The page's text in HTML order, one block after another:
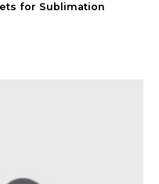
for Sublimation